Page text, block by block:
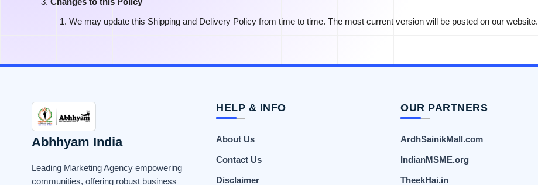
We may update this Shipping and Delivery Policy from time to time. The most current version will be posted on our website.
Abhhyam India
Leading Marketing Agency empowering
communities, offering robust business
HELP & INFO
About Us
Contact Us
Disclaimer
OUR PARTNERS
ArdhSainikMall.com
IndianMSME.org
TheekHai.in